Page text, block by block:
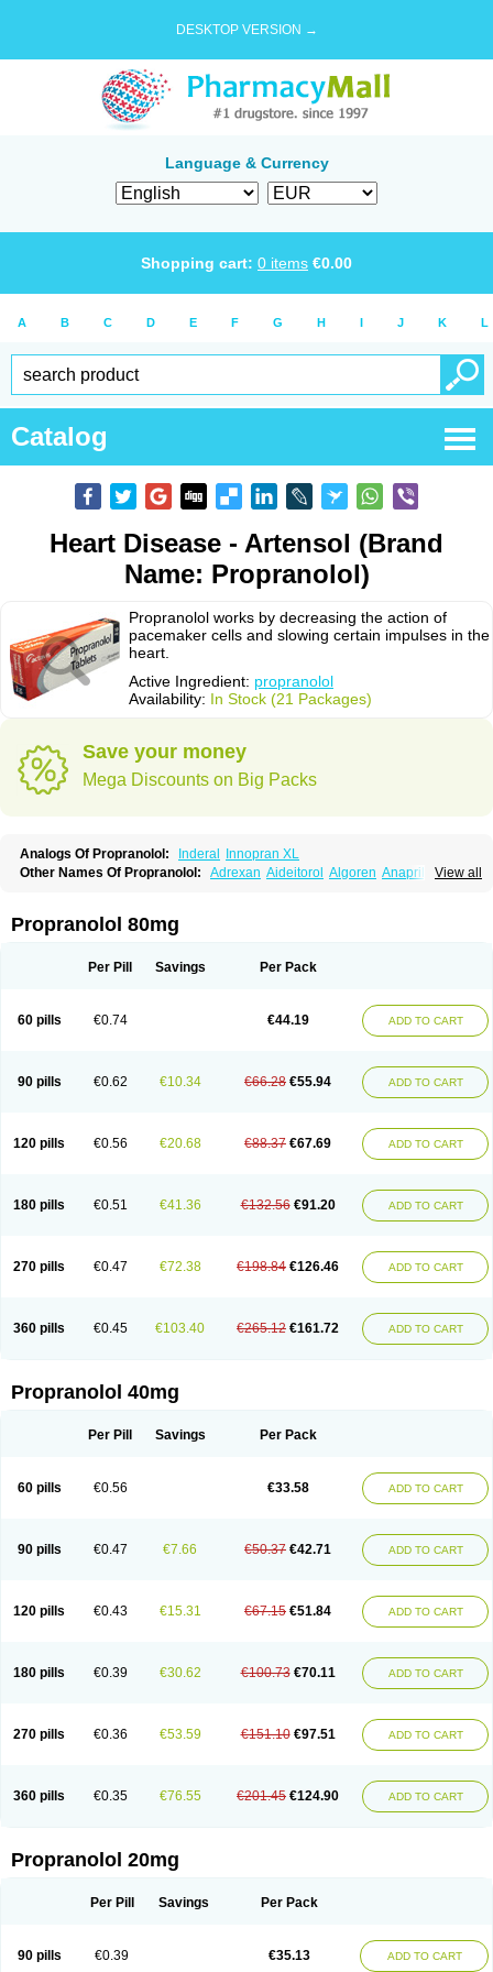
DESKTOP VERSION →
Language & Currency
Shopping cart: 0 items €0.00
A B C D E F G H I J K L
Catalog
Heart Disease - Artensol (Brand
Name: Propranolol)
Propranolol works by decreasing the action of
pacemaker cells and slowing certain impulses in the
heart.
Active Ingredient: propranolol
Availability: In Stock (21 Packages)
Save your money
Mega Discounts on Big Packs
Analogs Of Propranolol: Inderal
Innopran XL
View all
Other Names Of Propranolol: Adrexan Aideitorol Algoren Anaprilin
Cardinal Cardinol Cardolol
Deralin Detensol Dideral
Innopran Inpanol Lopranol Mentories Normocardil
Slow deralin
Sorasilol
Propranolol 80mg
Per Pill Savings Per Pack
60 pills €0.74 €44.19 ADD TO CART
90 pills €0.62 €10.34 €66.28 €55.94 ADD TO CART
120 pills €0.56 €20.68 €88.37 €67.69 ADD TO CART
180 pills €0.51 €41.36 €132.56 €91.20 ADD TO CART
270 pills €0.47 €72.38 €198.84 €126.46 ADD TO CART
360 pills €0.45 €103.40 €265.12 €161.72 ADD TO CART
Propranolol 40mg
Per Pill Savings Per Pack
60 pills €0.56 €33.58 ADD TO CART
90 pills €0.47 €7.66 €50.37 €42.71 ADD TO CART
120 pills €0.43 €15.31 €67.15 €51.84 ADD TO CART
180 pills €0.39 €30.62 €100.73 €70.11 ADD TO CART
270 pills €0.36 €53.59 €151.10 €97.51 ADD TO CART
360 pills €0.35 €76.55 €201.45 €124.90 ADD TO CART
Propranolol 20mg
Per Pill Savings Per Pack
90 pills €0.39 €35.13 ADD TO CART